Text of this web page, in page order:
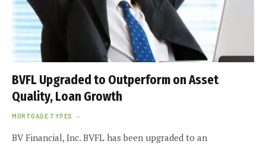
BVFL Upgraded to Outperform on Asset
Quality, Loan Growth
MORTGAGE TYPES
BV Financial, Inc. BVFL has been upgraded to an